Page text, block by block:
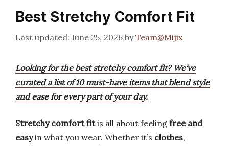
Best Stretchy Comfort Fit
June 25, 2026 byTeam@Mijix
Looking for the best stretchy comfort fit? We’ve
curated a list of 10 must-have items that blend style
and ease for every part of your day.
Stretchy comfort fitis all about feeling free and
easyin what you wear. Whether it’s clothes,